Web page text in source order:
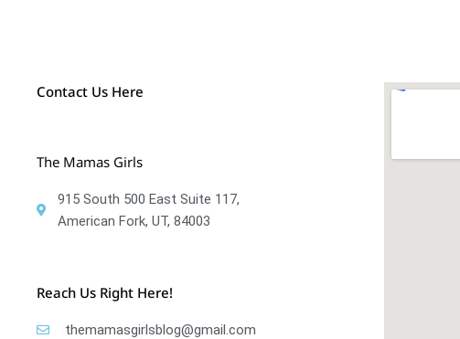
Contact Us Here
The Mamas Girls
915 South 500 East Suite 117,
American Fork, UT, 84003
Reach Us Right Here!
themamasgirlsblog@gmail.com